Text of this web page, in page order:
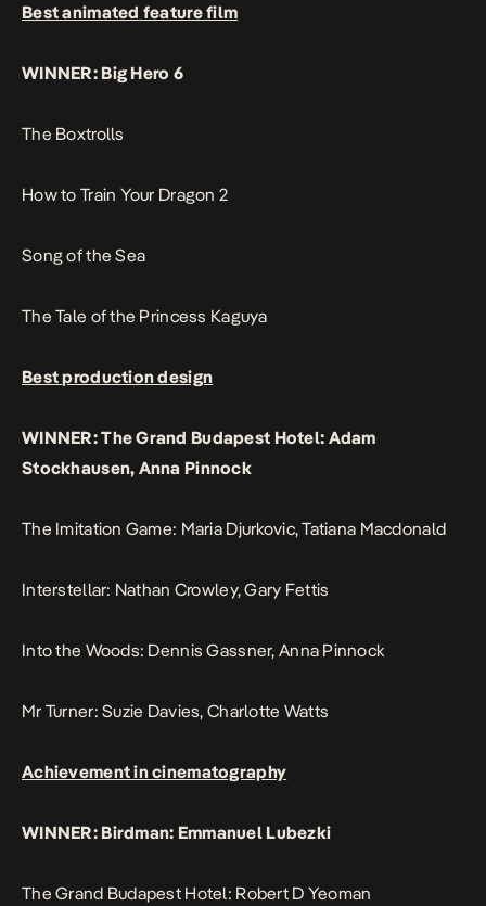
Best animated feature film
WINNER: Big Hero 6
The Boxtrolls
How to Train Your Dragon 2
Song of the Sea
The Tale of the Princess Kaguya
Best production design
WINNER: The Grand Budapest Hotel: Adam
Stockhausen, Anna Pinnock
The Imitation Game: Maria Djurkovic, Tatiana Macdonald
Interstellar: Nathan Crowley, Gary Fettis
Into the Woods: Dennis Gassner, Anna Pinnock
Mr Turner: Suzie Davies, Charlotte Watts
Achievement in cinematography
WINNER: Birdman: Emmanuel Lubezki
The Grand Budapest Hotel: Robert D Yeoman